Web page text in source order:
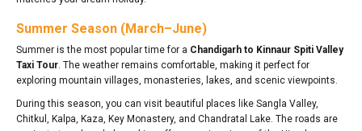
Summer Season (March–June)
Summer is the most popular time for a Chandigarh to Kinnaur Spiti Valley
Taxi Tour . The weather remains comfortable, making it perfect for
exploring mountain villages, monasteries, lakes, and scenic viewpoints.
During this season, you can visit beautiful places like Sangla Valley,
Chitkul, Kalpa, Kaza, Key Monastery, and Chandratal Lake. The roads are